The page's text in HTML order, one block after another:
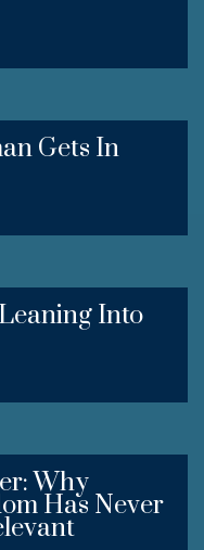
Gets In
Into
Why
Has Never